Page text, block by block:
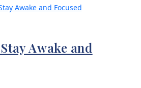
Awake and